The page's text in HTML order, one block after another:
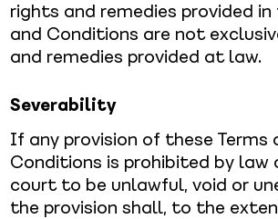
rights and remedies provided in
and Conditions are not
and remedies provided at law.
Severability
If any provision of these Terms
Conditions is prohibited by law
court to be unlawful, void or
the provision shall, to the